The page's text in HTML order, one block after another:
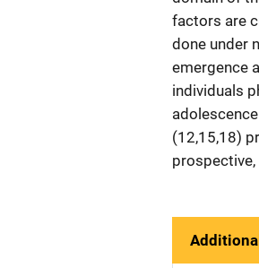
factors are
done under
emergence
individuals
(12,15,18)